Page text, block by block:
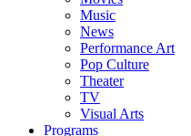
Music
News
Performance Art
Pop Culture
Theater
TV
Visual Arts
Programs